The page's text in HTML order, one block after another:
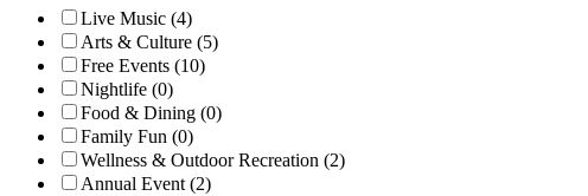
Live Music (4)
Arts & Culture (5)
Free Events (10)
Nightlife (0)
Food & Dining (0)
Family Fun (0)
Wellness & Outdoor Recreation (2)
Annual Event (2)